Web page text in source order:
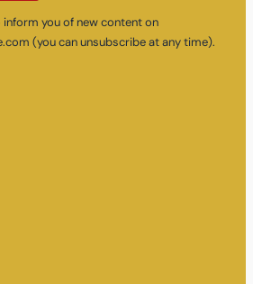
inform you of new content on
(you can unsubscribe at any time).